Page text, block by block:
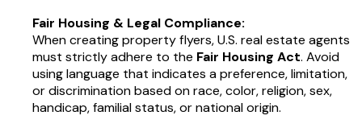
Fair Housing & Legal Compliance:
When creating property flyers, U.S. real estate agents
must strictly adhere to the Fair Housing Act. Avoid
using language that indicates a preference, limitation,
or discrimination based on race, color, religion, sex,
handicap, familial status, or national origin.